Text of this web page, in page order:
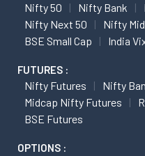
Nifty 50 Nifty Bank
Nifty Next 50
Nifty
BSE Small Cap
India
FUTURES :
Nifty Futures
Nifty
Midcap Nifty Futures
BSE Futures
OPTIONS :